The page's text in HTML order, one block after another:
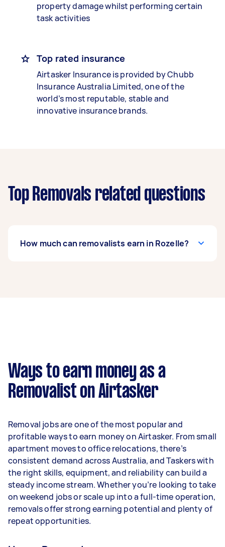
property damage whilst performing certain
task activities
Top rated insurance
Airtasker Insurance is provided by Chubb
Insurance Australia Limited, one of the
world’s most reputable, stable and
innovative insurance brands.
Top Removals related questions
How much can removalists earn in Rozelle?
per week.
Here's a breakdown by activity level:
- 3–5 tasks per week: Around $31,200 per year
- 5+ tasks per week: Around $39,000 per year
Your actual earnings can be higher or lower
depending on how much work you take on, the
types of jobs you complete, and job complexity.
Ways to earn money as a
Removalist on Airtasker
Removal jobs are one of the most popular and
profitable ways to earn money on Airtasker. From small
apartment moves to office relocations, there’s
consistent demand across Australia, and Taskers with
the right skills, equipment, and reliability can build a
steady income stream. Whether you’re looking to take
on weekend jobs or scale up into a full-time operation,
removals offer strong earning potential and plenty of
repeat opportunities.